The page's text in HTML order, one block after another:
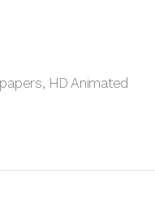
HD Animated